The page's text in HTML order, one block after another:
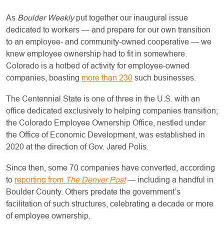
As Boulder Weeklyput together our inaugural issue
dedicated to workers — and prepare for our own transition
to an employee- and community-owned cooperative — we
knew employee ownership had to fit in somewhere.
Colorado is a hotbed of activity for employee-owned
companies, boasting more than 230 such businesses.
The Centennial State is one of three in the U.S. with an
office dedicated exclusively to helping companies transition;
the Colorado Employee Ownership Office, nestled under
the Office of Economic Development, was established in
2020 at the direction of Gov. Jared Polis.
Since then, some 70 companies have converted, according
to reporting from The Denver Post— including a handful in
Boulder County. Others predate the government’s
facilitation of such structures, celebrating a decade or more
of employee ownership.